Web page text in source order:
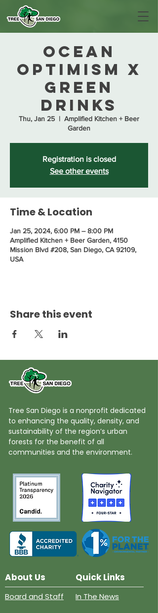
Ocean
Optimism x
Green
Drinks
Thu, Jan 25
  |
Amplified Kitchen + Beer
Garden
Registration is closed
See other events
Time & Location
Jan 25, 2024, 6:00 PM – 8:00 PM
Amplified Kitchen + Beer Garden, 4150
Mission Blvd #208, San Diego, CA 92109,
USA
Share this event
Tree San Diego is a nonprofit dedicated
to enhancing the quality, density, and
sustainability of the region’s urban
forests for the benefit of all
communities and the environment.
About Us Quick Links
Board and Staff In The News